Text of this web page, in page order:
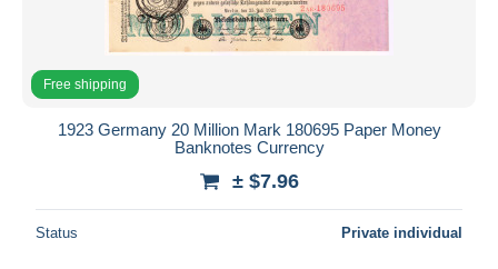
Free shipping
1923 Germany 20 Million Mark 180695 Paper Money
Banknotes Currency
± $7.96
Status Private individual